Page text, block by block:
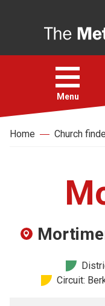
Open
menu
Menu
Faith
Church finder
Home Church
Circuit: